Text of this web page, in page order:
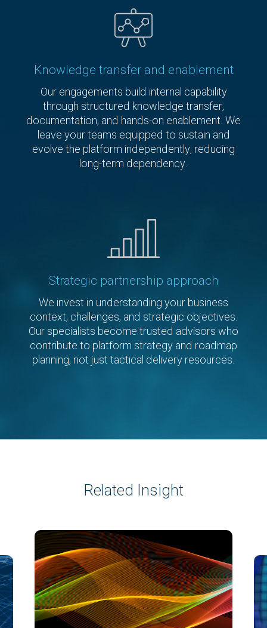
Knowledge transfer and enablement
Our engagements build internal capability
through structured knowledge transfer,
documentation, and hands-on enablement. We
leave your teams equipped to sustain and
evolve the platform independently, reducing
long-term dependency.
Strategic partnership approach
We invest in understanding your business
context, challenges, and strategic objectives.
Our specialists become trusted advisors who
contribute to platform strategy and roadmap
planning, not just tactical delivery resources.
Related Insight